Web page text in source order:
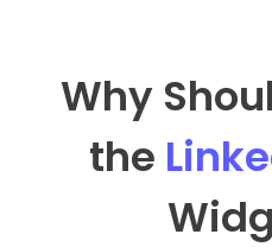
Why
the